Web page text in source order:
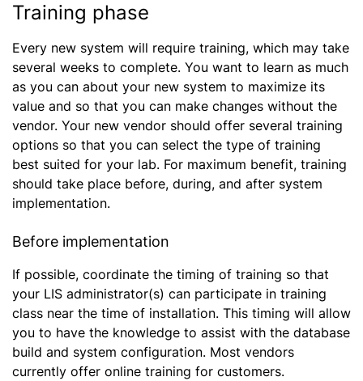
Training phase
Every new system will require training, which may take
several weeks to complete. You want to learn as much
as you can about your new system to maximize its
value and so that you can make changes without the
vendor. Your new vendor should offer several training
options so that you can select the type of training
best suited for your lab. For maximum benefit, training
should take place before, during, and after system
implementation.
Before implementation
If possible, coordinate the timing of training so that
your LIS administrator(s) can participate in training
class near the time of installation. This timing will allow
you to have the knowledge to assist with the database
build and system configuration. Most vendors
currently offer online training for customers.